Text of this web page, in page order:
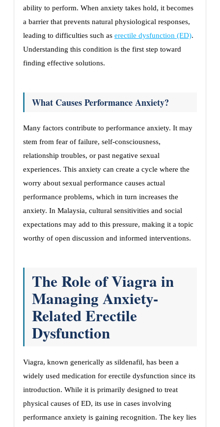
ability to perform. When anxiety takes hold, it becomes
a barrier that prevents natural physiological responses,
leading to difficulties such as erectile dysfunction (ED).
Understanding this condition is the first step toward
finding effective solutions.
What Causes Performance Anxiety?
Many factors contribute to performance anxiety. It may
stem from fear of failure, self-consciousness,
relationship troubles, or past negative sexual
experiences. This anxiety can create a cycle where the
worry about sexual performance causes actual
performance problems, which in turn increases the
anxiety. In Malaysia, cultural sensitivities and social
expectations may add to this pressure, making it a topic
worthy of open discussion and informed interventions.
The Role of Viagra in
Managing Anxiety-
Related Erectile
Dysfunction
Viagra, known generically as sildenafil, has been a
widely used medication for erectile dysfunction since its
introduction. While it is primarily designed to treat
physical causes of ED, its use in cases involving
performance anxiety is gaining recognition. The key lies